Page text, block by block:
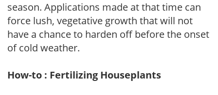
season. Applications made at that time can
force lush, vegetative growth that will not
have a chance to harden off before the onset
of cold weather.
How-to : Fertilizing Houseplants